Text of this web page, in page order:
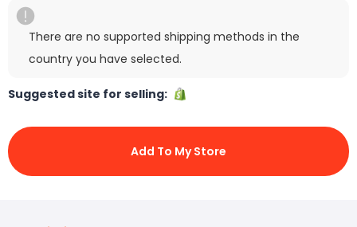
There are no supported shipping methods in the
country you have selected.
Suggested site for selling:
Add To My Store